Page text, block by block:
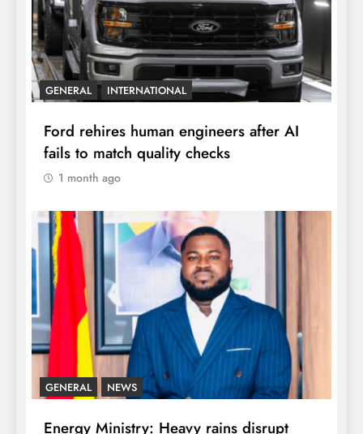
GENERAL INTERNATIONAL
Ford rehires human engineers after AI
fails to match quality checks
1 month ago
GENERAL NEWS
Energy Ministry: Heavy rains disrupt